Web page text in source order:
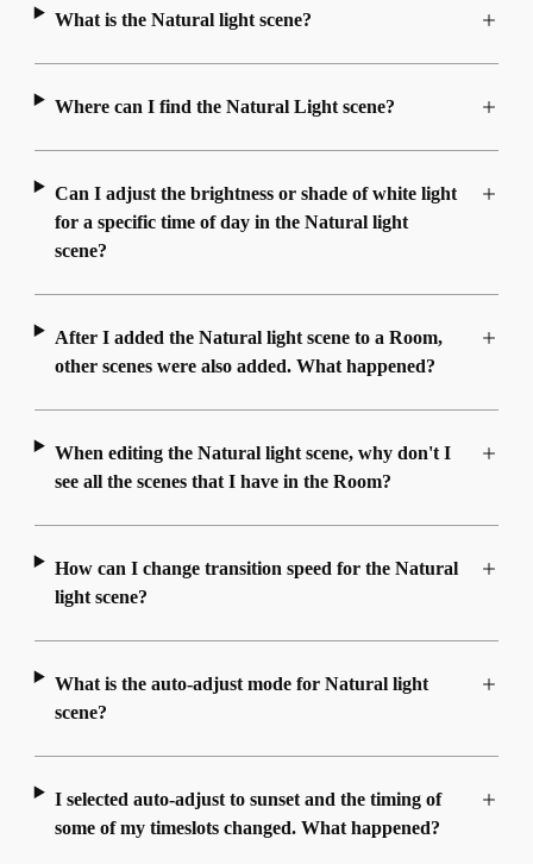
What is the Natural light scene?
Where can I find the Natural Light scene?
Can I adjust the brightness or shade of white light
for a specific time of day in the Natural light
scene?
After I added the Natural light scene to a Room,
other scenes were also added. What happened?
When editing the Natural light scene, why don't I
see all the scenes that I have in the Room?
How can I change transition speed for the Natural
light scene?
What is the auto-adjust mode for Natural light
scene?
I selected auto-adjust to sunset and the timing of
some of my timeslots changed. What happened?